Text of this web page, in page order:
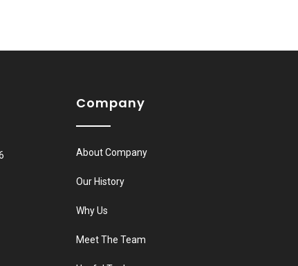
Company
About Company
Our History
Why Us
Meet The Team